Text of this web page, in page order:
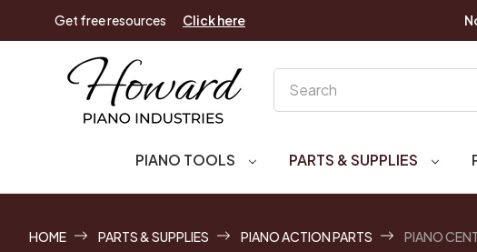
Get free resources Click here
PIANO TOOLS PARTS & SUPPLIES
HOME PARTS & SUPPLIES PIANO ACTION PARTS PIANO